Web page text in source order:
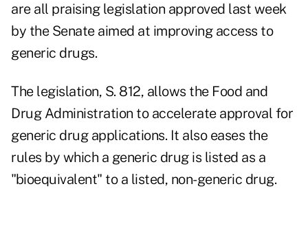
are all praising legislation approved last week
by the Senate aimed at improving access to
generic drugs.
The legislation, S. 812, allows the Food and
Drug Administration to accelerate approval for
generic drug applications. It also eases the
rules by which a generic drug is listed as a
"bioequivalent" to a listed, non-generic drug.